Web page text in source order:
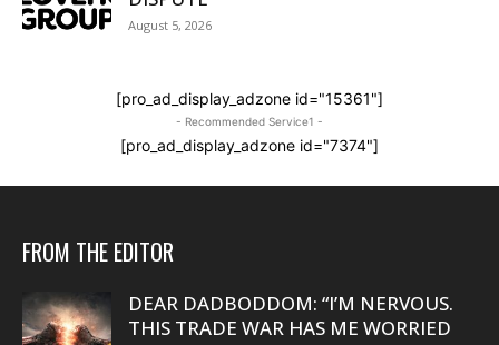
August 5, 2026
[pro_ad_display_adzone id="15361"]
- Recommended Service1 -
[pro_ad_display_adzone id="7374"]
FROM THE EDITOR
DEAR DADBODDOM: “I’M NERVOUS.
THIS TRADE WAR HAS ME WORRIED